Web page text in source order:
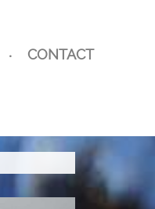
CONTACT